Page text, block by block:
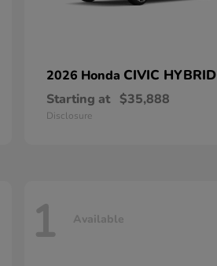
2026 Honda CIVIC HYBRID
Starting at $35,888
Disclosure
1 Available